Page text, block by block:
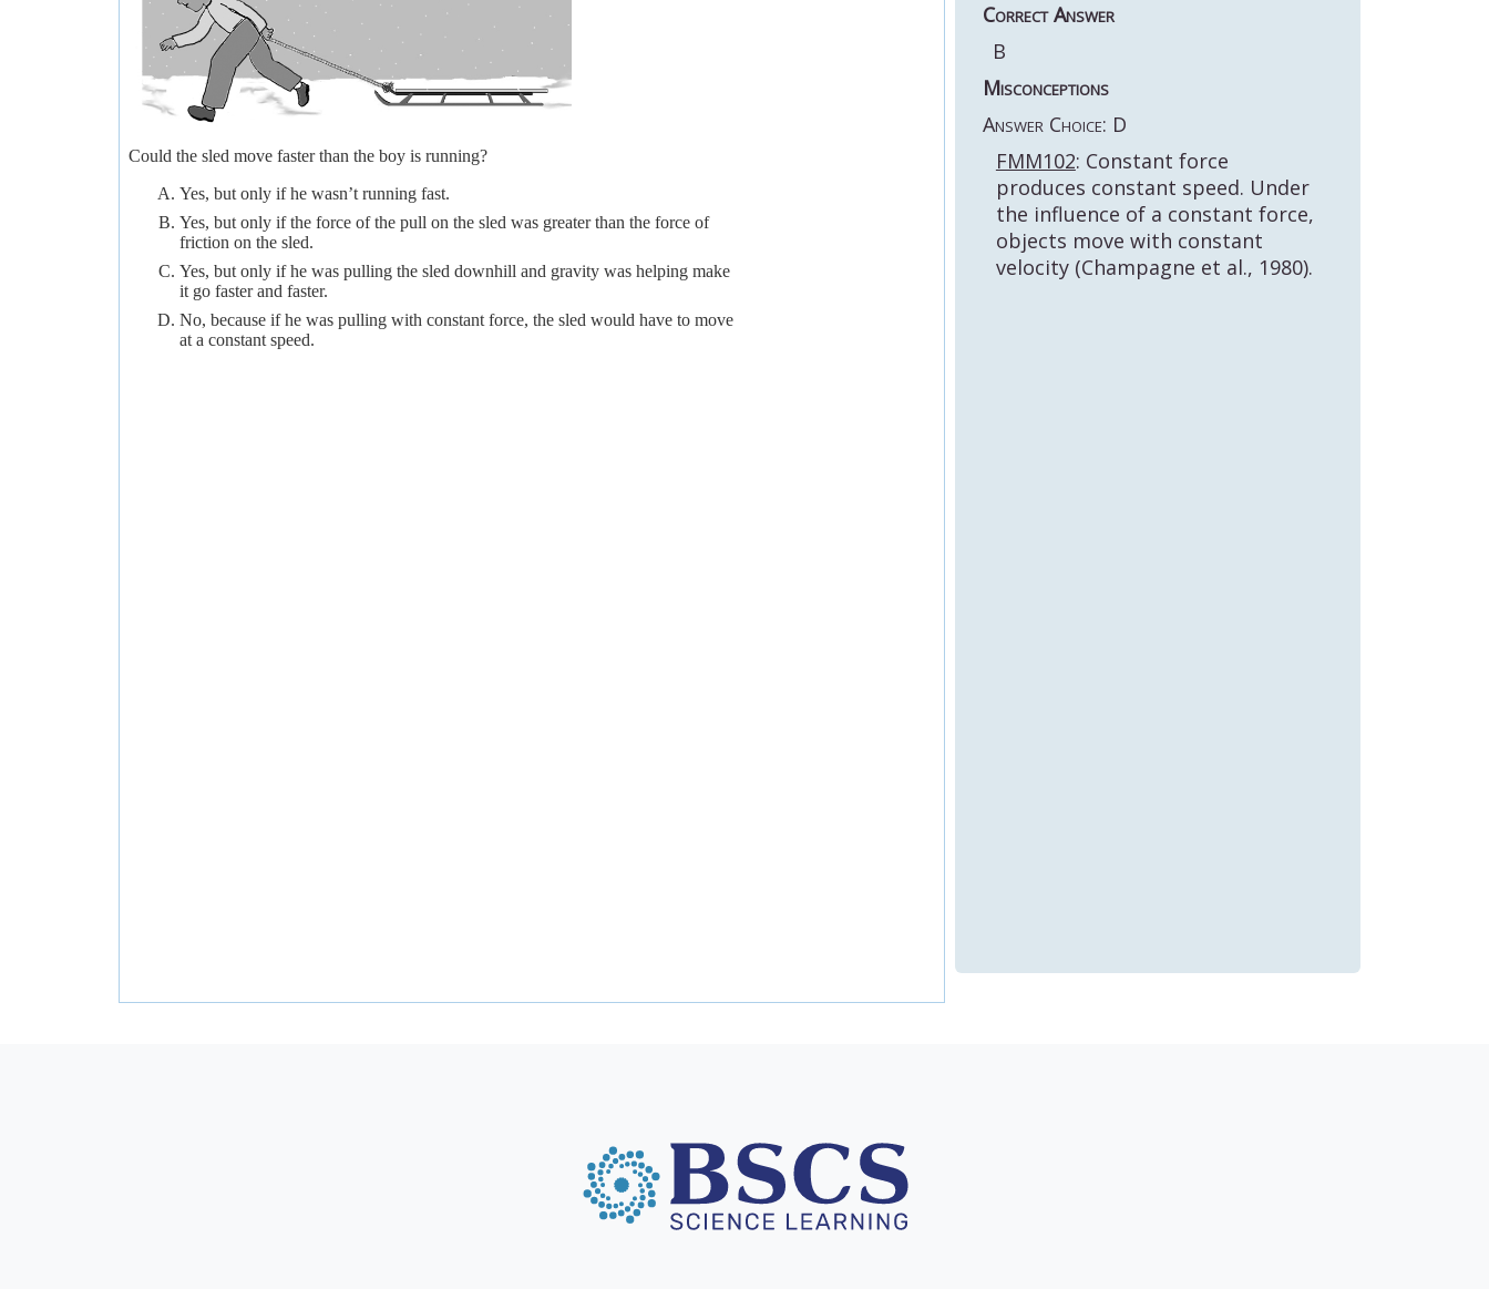
Could the sled move faster than the boy is running?
Yes, but only if he wasn’t running fast.
Yes, but only if the force of the pull on the sled was greater than the force of
friction on the sled.
Yes, but only if he was pulling the sled downhill and gravity was helping make
it go faster and faster.
No, because if he was pulling with constant force, the sled would have to move
at a constant speed.
Correct Answer
B
Misconceptions
Answer Choice: D
FMM102: Constant force
produces constant speed. Under
the influence of a constant force,
objects move with constant
velocity (Champagne et al., 1980).